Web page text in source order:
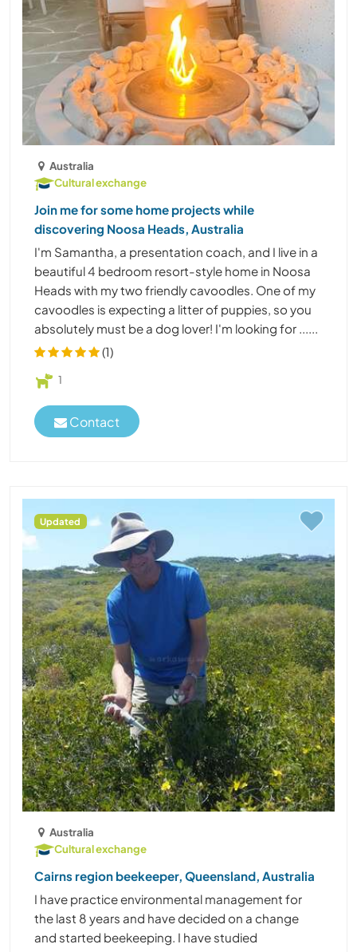
Australia
Cultural exchange
Join me for some home projects while
discovering Noosa Heads, Australia
I'm Samantha, a presentation coach, and I live in a
beautiful 4 bedroom resort-style home in Noosa
Heads with my two friendly cavoodles. One of my
cavoodles is expecting a litter of puppies, so you
absolutely must be a dog lover! I'm looking for ......
(1)
1
Contact
Updated
Australia
Cultural exchange
Cairns region beekeeper, Queensland, Australia
I have practice environmental management for
the last 8 years and have decided on a change
and started beekeeping. I have studied